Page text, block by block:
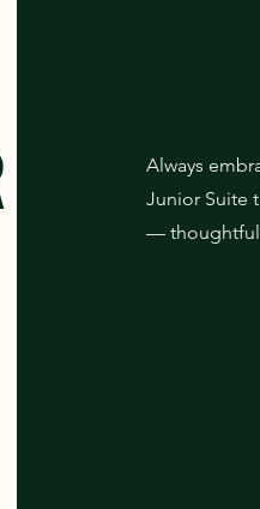
Always
Junior Suite
—